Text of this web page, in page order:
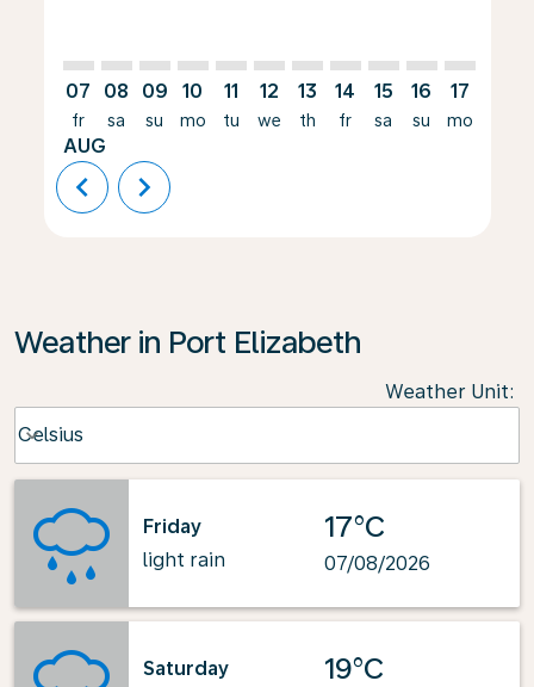
07
fr
AUG
08
sa
09
su
10
mo
11
tu
12
we
13
th
14
fr
15
sa
16
su
17
mo
chevron_left chevron_right
Weather in Port Elizabeth
Weather Unit:
Celsius
keyboard_arrow_down
Friday
light rain
17°C
07/08/2026
Saturday
19°C